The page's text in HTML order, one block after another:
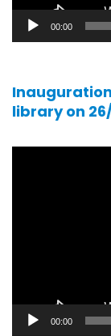
00:00
Inauguration
library on
00:00